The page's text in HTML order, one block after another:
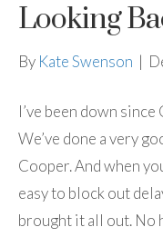
Looking
By Kate Swenson |
I’ve been down since
We’ve done a very
Cooper. And when
easy to block out
brought it all out. No